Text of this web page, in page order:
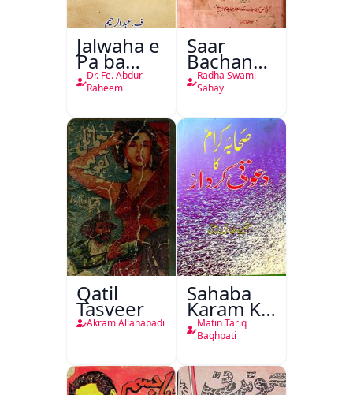
Jalwaha e
Pa ba
Rikab
Dr. Fe. Abdur
Raheem
Saar
Bachan
Nasr
Radha Swami
Sahay
Qatil
Tasveer
Akram Allahabadi
Sahaba
Karam Ka
Dawati
Kirdar
Matin Tariq
Baghpati